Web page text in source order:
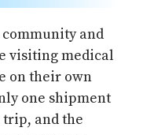
and
visiting medical
on their own
one shipment
and the